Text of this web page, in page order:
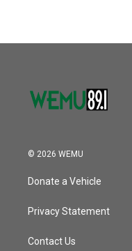
© 2026 WEMU
Donate a Vehicle
Privacy Statement
Contact Us